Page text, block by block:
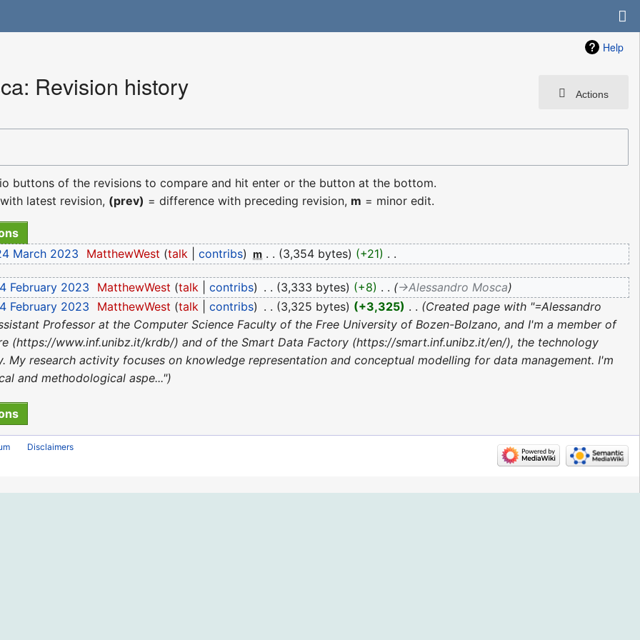
Help
Actions
Revision history
buttons of the revisions to compare and hit enter or the button at the bottom.
latest revision, (prev) = difference with preceding revision, m = minor edit.
March 2023 MatthewWest talk contribs ‎m 3,354 bytes +21
February 2023 MatthewWest talk contribs 3,333 bytes +8
→‎Alessandro Mosca
February 2023 MatthewWest talk contribs 3,325 bytes +3,325
Created page with "=Alessandro
Professor at the Computer Science Faculty of the Free University of Bozen-Bolzano, and I'm a member of
(https://www.inf.unibz.it/krdb/) and of the Smart Data Factory (https://smart.inf.unibz.it/en/), the technology
My research activity focuses on knowledge representation and conceptual modelling for data management. I'm
and methodological aspe..."
Disclaimers